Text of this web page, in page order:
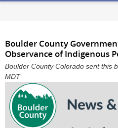
Boulder County
Observance of Indigenous
Boulder County Colorado sent this
MDT